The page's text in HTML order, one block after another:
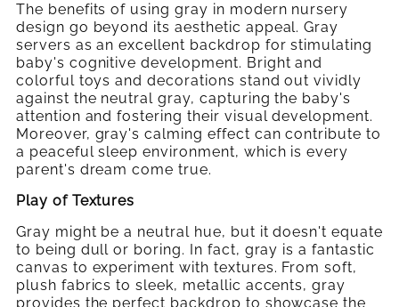
The benefits of using gray in modern nursery
design go beyond its aesthetic appeal. Gray
servers as an excellent backdrop for stimulating
baby's cognitive development. Bright and
colorful toys and decorations stand out vividly
against the neutral gray, capturing the baby's
attention and fostering their visual development.
Moreover, gray's calming effect can contribute to
a peaceful sleep environment, which is every
parent's dream come true.
Play of Textures
Gray might be a neutral hue, but it doesn't equate
to being dull or boring. In fact, gray is a fantastic
canvas to experiment with textures. From soft,
plush fabrics to sleek, metallic accents, gray
provides the perfect backdrop to showcase the